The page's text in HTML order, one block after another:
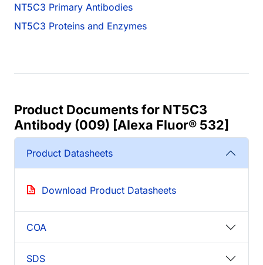
NT5C3 Primary Antibodies
NT5C3 Proteins and Enzymes
Product Documents for NT5C3
Antibody (009) [Alexa Fluor® 532]
Product Datasheets
Download Product Datasheets
COA
SDS